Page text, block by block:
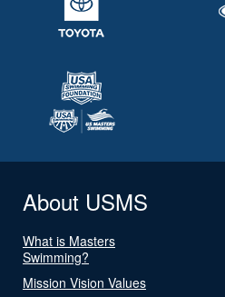
About USMS
What is Masters
Swimming?
Mission Vision Values